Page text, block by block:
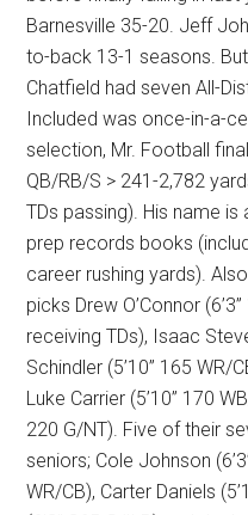
Barnesville 35-20. Jeff
to-back 13-1 seasons.
Chatfield had seven All-
Included was once-in-a-
selection, Mr. Football
QB/RB/S > 241-2,782
TDs passing). His name
prep records books
career rushing yards).
picks Drew O’Connor
receiving TDs), Isaac
Schindler (5’10” 165 WR/
Luke Carrier (5’10” 170
220 G/NT). Five of their
seniors; Cole Johnson
WR/CB), Carter Daniels